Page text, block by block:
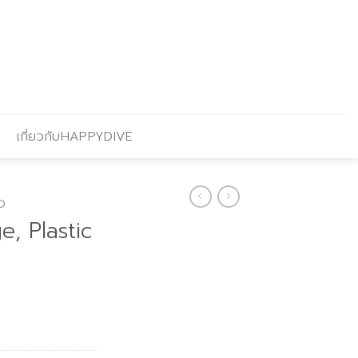
เกี่ยวกับHAPPYDIVE
Plastic